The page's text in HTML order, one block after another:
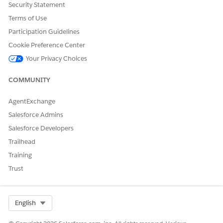
Example
dict.add(2, "Hello");
Each method and the return value is explained below:
Method: dict.keys();
Return Value: ["1"," 2", "42"]
Method: dict.containsKey(1);
Return Value: true
Security Statement
Terms of Use
Participation Guidelines
Cookie Preference Center
Your Privacy Choices
COMMUNITY
AgentExchange
Salesforce Admins
Salesforce Developers
Trailhead
Training
Trust
English